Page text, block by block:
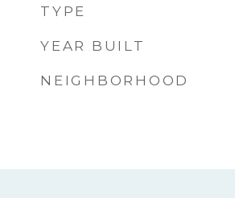
TYPE
YEAR BUILT
NEIGHBORHOOD